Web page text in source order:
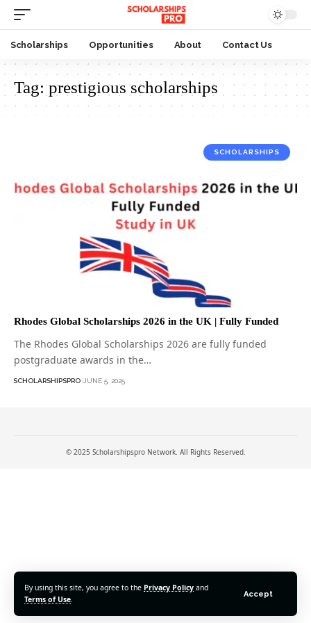
By using this site, you agree to the Privacy Policy and
Terms of Use.
Accept
Scholarships Opportunities About Contact Us
Tag:prestigious scholarships
SCHOLARSHIPS
Rhodes Global Scholarships 2026 in the UK | Fully Funded
The Rhodes Global Scholarships 2026 are fully funded
postgraduate awards in the…
SCHOLARSHIPSPRO JUNE 5, 2025
© 2025 Scholarshipspro Network. All Rights Reserved.